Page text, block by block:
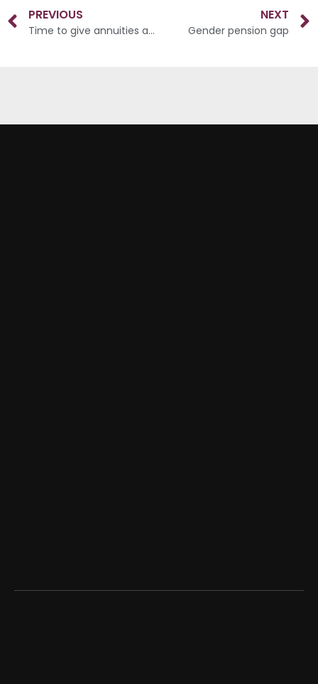
PREVIOUS
Time to give annuities another chance?
NEXT
Gender pension gap